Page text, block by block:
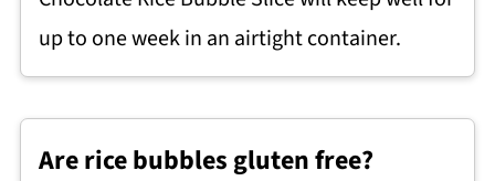
up to one week in an airtight container.
Are rice bubbles gluten free?